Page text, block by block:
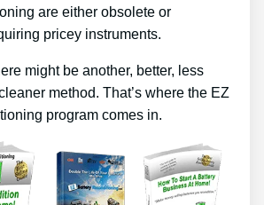
are either obsolete or
pricey instruments.
might be another, better, less
method. That’s where the EZ
program comes in.